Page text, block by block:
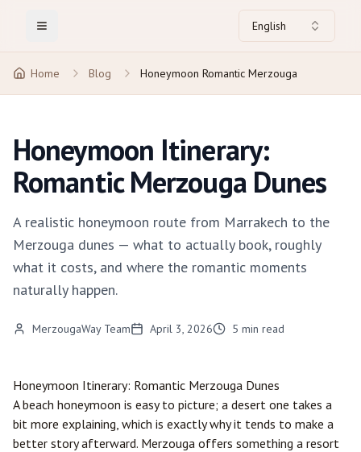
Toggle Menu English
Home Blog Honeymoon Romantic Merzouga
Honeymoon Itinerary:
Romantic Merzouga Dunes
A realistic honeymoon route from Marrakech to the
Merzouga dunes — what to actually book, roughly
what it costs, and where the romantic moments
naturally happen.
MerzougaWay Team April 3, 2026 5 min read
Honeymoon Itinerary: Romantic Merzouga Dunes
A beach honeymoon is easy to picture; a desert one takes a
bit more explaining, which is exactly why it tends to make a
better story afterward. Merzouga offers something a resort